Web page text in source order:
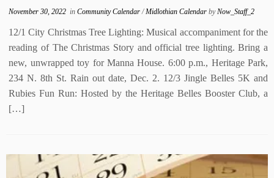
November 30, 2022 inCommunity Calendar/Midlothian CalendarbyNow_Staff_2
12/1 City Christmas Tree Lighting: Musical accompaniment for the
reading of The Christmas Story and official tree lighting. Bring a
new, unwrapped toy for Manna House. 6:00 p.m., Heritage Park,
234 N. 8th St. Rain out date, Dec. 2. 12/3 Jingle Belles 5K and
Rubies Fun Run: Hosted by the Heritage Belles Booster Club, a
[…]